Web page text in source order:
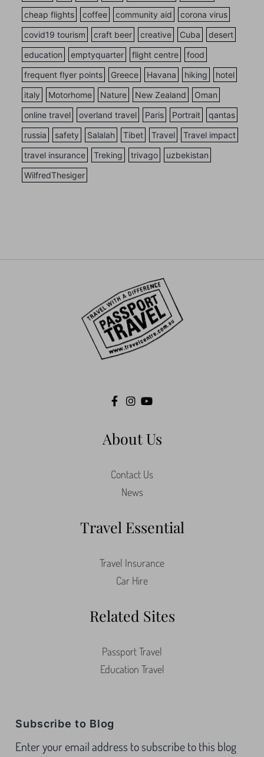
cheap flights
coffee community aid
corona virus
covid19 tourism
craft beer creative Cuba
desert
education
emptyquarter flight centre
food
frequent flyer points
Greece Havana hiking
hotel
italy
Motorhome Nature New Zealand
Oman
online travel
overland travel Paris Portrait
qantas
russia
safety Salalah Tibet Travel
Travel impact
travel insurance
Treking trivago
uzbekistan
WilfredThesiger
About Us
Contact Us
News
Travel Essential
Travel Insurance
Car Hire
Related Sites
Passport Travel
Education Travel
Subscribe to Blog
Enter your email address to subscribe to this blog